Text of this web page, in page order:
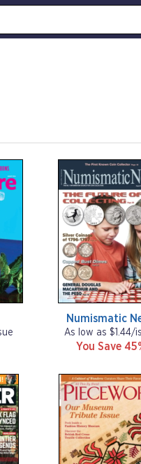
Numismatic
As low as $1.44/
You Save